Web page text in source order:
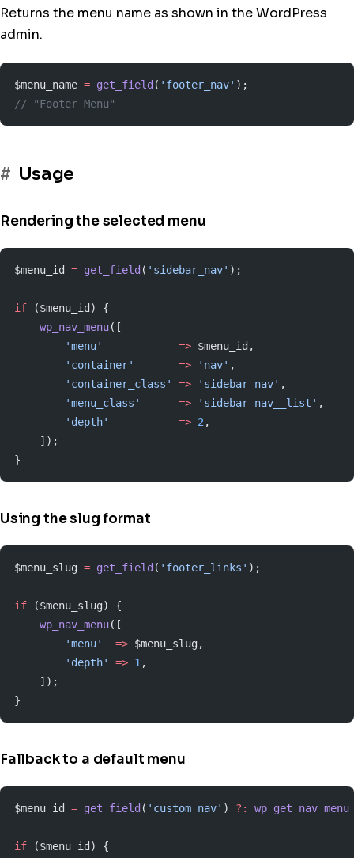
Returns the menu name as shown in the WordPress
admin.
$menu_name = get_field ( 'footer_nav' );
// "Footer Menu"
Usage
Rendering the selected menu
$menu_id = get_field ( 'sidebar_nav' );
if ($menu_id) {
    wp_nav_menu
([
        'menu'
            =>
$menu_id,
        'container'
       =>
'nav' ,
        'container_class'
=> 'sidebar-nav' ,
        'menu_class'
      =>
'sidebar-nav__list' ,
        'depth'
           =>
2 ,
    ]);
}
Using the slug format
$menu_slug = get_field ( 'footer_links' );
if ($menu_slug) {
    wp_nav_menu
([
        'menu'
  =>
$menu_slug,
        'depth'
=> 1 ,
    ]);
}
Fallback to a default menu
$menu_id = get_field ( 'custom_nav' ) ?:
if ($menu_id) {